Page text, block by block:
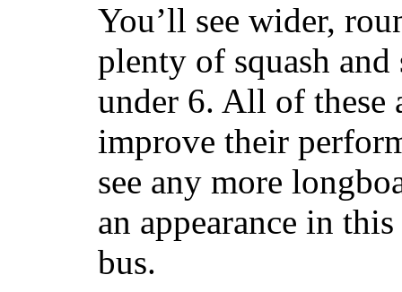
You’ll see wider,
plenty of squash
under 6. All of these
improve their
see any more
an appearance in
bus.